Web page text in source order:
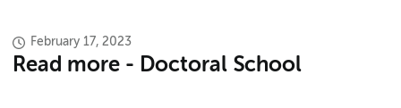
February 17, 2023
Read more - Doctoral School